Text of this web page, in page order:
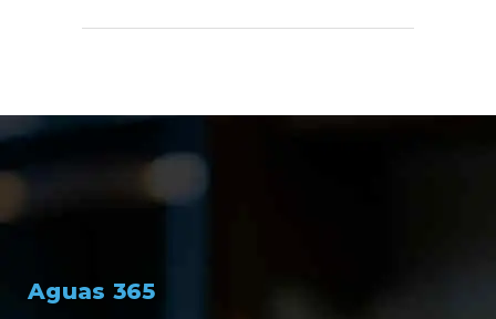
Aguas 365